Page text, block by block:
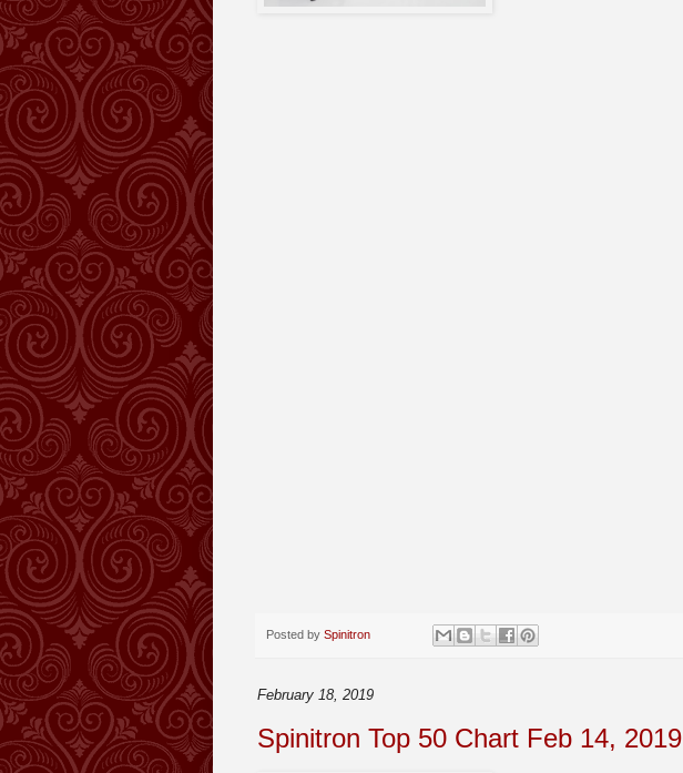
Posted by Spinitron
February 18, 2019
Spinitron Top 50 Chart Feb 14, 2019